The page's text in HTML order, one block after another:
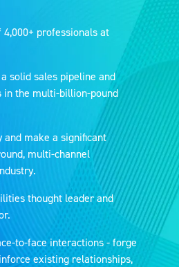
professionals at
solid sales pipeline and
in the multi-billion-pound
make a significant
multi-channel
thought leader and
to-face interactions - forge
existing relationships,